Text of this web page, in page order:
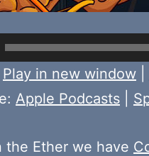
Play in new window
Apple Podcasts
the Ether we have